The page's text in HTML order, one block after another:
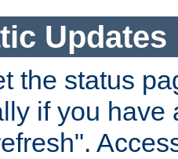
Updates
the status
if you have